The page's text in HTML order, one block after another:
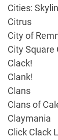
Cities:
Citrus
City of
City Square
Clack!
Clank!
Clans
Clans of
Claymania
Click Clack